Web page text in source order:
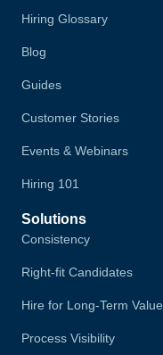
Hiring Glossary
Blog
Guides
Customer Stories
Events & Webinars
Hiring 101
Solutions
Consistency
Right-fit Candidates
Hire for Long-Term Value
Process Visibility